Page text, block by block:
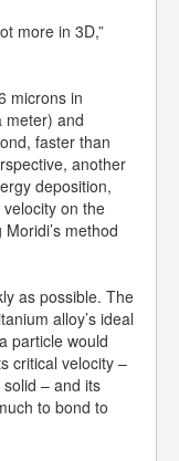
more in 3D,”
microns in
meter) and
faster than
another
deposition,
on the
method
as possible. The
alloy’s ideal
particle would
critical velocity –
– and its
to bond to